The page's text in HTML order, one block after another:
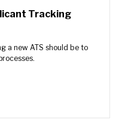
Tracking
a new ATS should be to